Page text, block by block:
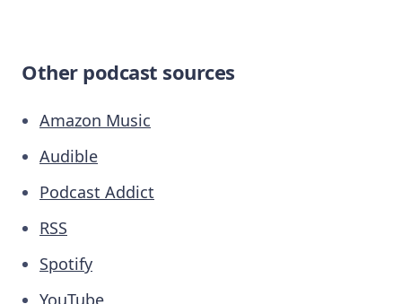
Other podcast sources
Amazon Music
Audible
Podcast Addict
RSS
Spotify
YouTube